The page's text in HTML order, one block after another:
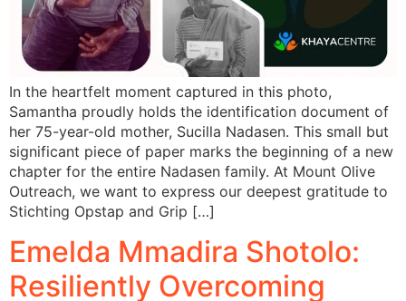
In the heartfelt moment captured in this photo,
Samantha proudly holds the identification document of
her 75-year-old mother, Sucilla Nadasen. This small but
significant piece of paper marks the beginning of a new
chapter for the entire Nadasen family. At Mount Olive
Outreach, we want to express our deepest gratitude to
Stichting Opstap and Grip […]
Emelda Mmadira Shotolo:
Resiliently Overcoming